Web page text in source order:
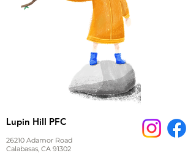
Lupin Hill PFC
26210 Adamor Road
Calabasas, CA 91302